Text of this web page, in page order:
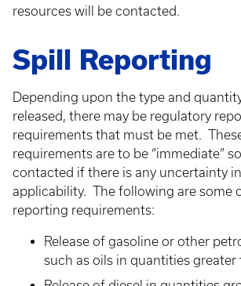
resources will be contacted.
Spill Reporting
Depending upon the type and
released, there may be regulatory
requirements that must be met.
requirements are to be “immediate”
contacted if there is any uncertainty
applicability. The following are some
reporting requirements:
Release of gasoline or other
such as oils in quantities greater